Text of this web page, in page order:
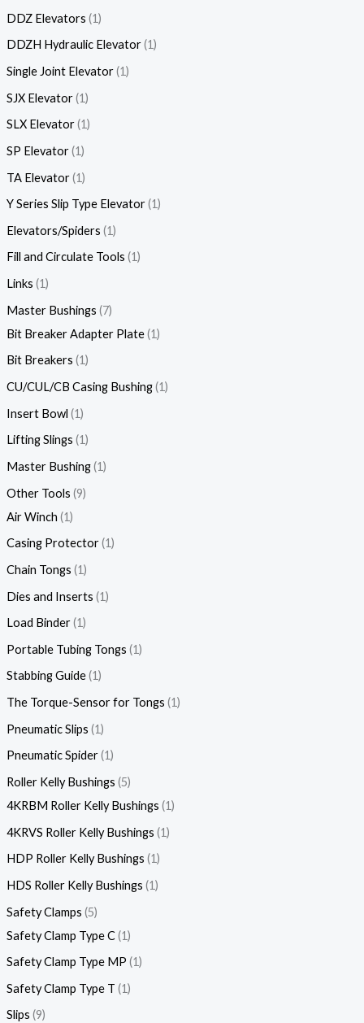
DDZ Elevators 1
DDZH Hydraulic Elevator 1
Single Joint Elevator 1
SJX Elevator 1
SLX Elevator 1
SP Elevator 1
TA Elevator 1
Y Series Slip Type Elevator 1
Elevators/Spiders 1
Fill and Circulate Tools 1
Links 1
Master Bushings 7
Bit Breaker Adapter Plate 1
Bit Breakers 1
CU/CUL/CB Casing Bushing 1
Insert Bowl 1
Lifting Slings 1
Master Bushing 1
Other Tools 9
Air Winch 1
Casing Protector 1
Chain Tongs 1
Dies and Inserts 1
Load Binder 1
Portable Tubing Tongs 1
Stabbing Guide 1
The Torque-Sensor for Tongs 1
Pneumatic Slips 1
Pneumatic Spider 1
Roller Kelly Bushings 5
4KRBM Roller Kelly Bushings 1
4KRVS Roller Kelly Bushings 1
HDP Roller Kelly Bushings 1
HDS Roller Kelly Bushings 1
Safety Clamps 5
Safety Clamp Type C 1
Safety Clamp Type MP 1
Safety Clamp Type T 1
Slips 9